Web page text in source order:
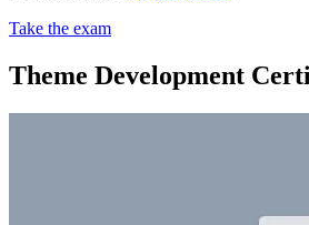
Take the exam
Theme Development